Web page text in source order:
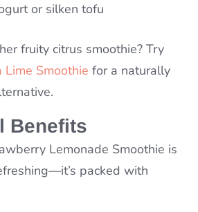
or silken tofu
fruity citrus smoothie? Try
Lime Smoothie for a naturally
Benefits
Lemonade Smoothie is
packed with